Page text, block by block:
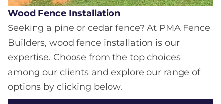
Wood Fence Installation
Seeking a pine or cedar fence? At PMA Fence
Builders, wood fence installation is our
expertise. Choose from the top choices
among our clients and explore our range of
options by clicking below.